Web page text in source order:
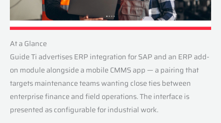
At a Glance
Guide Ti advertises ERP integration for SAP and an ERP add-
on module alongside a mobile CMMS app — a pairing that
targets maintenance teams wanting close ties between
enterprise finance and field operations. The interface is
presented as configurable for industrial work.